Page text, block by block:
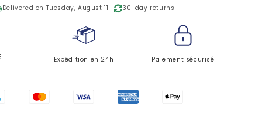
Delivered on Tuesday, August 11 30-day returns
Expédition en 24h Paiement sécurisé